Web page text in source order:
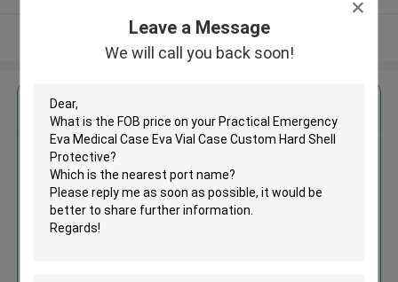
Leave a Message
We will call you back soon!
View More
Medical Case Eva Vial Case
Custom Hard Shell Protective
MOQ： 500 pcs